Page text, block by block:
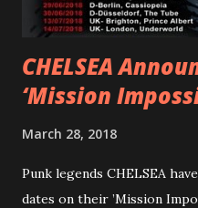
Apollo tonight and the tour
CHELSEA
‘Mission
March 28, 2018
Punk legends CHELSEA
dates on their ’Mission